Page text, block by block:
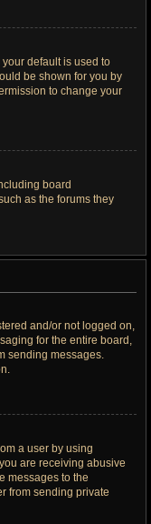
default is used to
be shown for you by
to change your
board
as the forums they
and/or not logged on,
for the entire board,
sending messages.
a user by using
are receiving abusive
messages to the
from sending private